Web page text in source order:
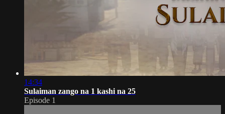
14:34
Sulaiman zango na 1 kashi na 25
Episode 1